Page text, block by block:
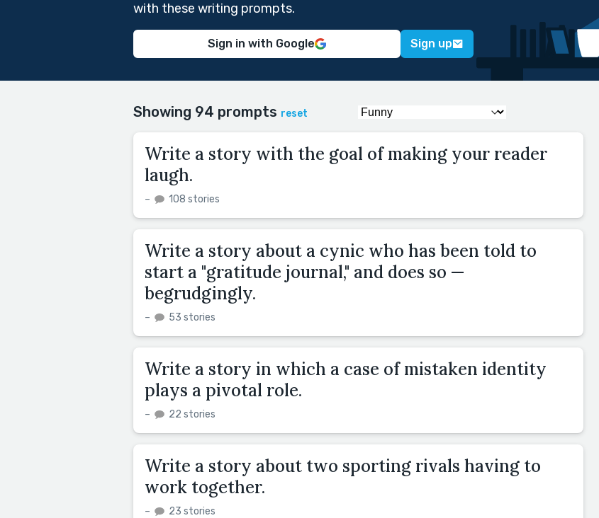
with these writing prompts.
Sign in with Google Sign up
Showing 94 prompts reset
Write a story with the goal of making your reader
laugh.
– 108 stories
Write a story about a cynic who has been told to
start a "gratitude journal," and does so —
begrudgingly.
– 53 stories
Write a story in which a case of mistaken identity
plays a pivotal role.
– 22 stories
Write a story about two sporting rivals having to
work together.
– 23 stories